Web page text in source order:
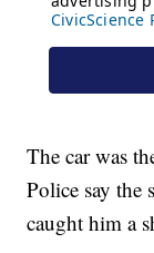
The car was
Police say the
caught him a